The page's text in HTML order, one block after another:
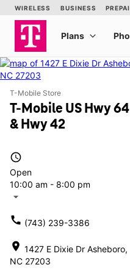
T-Mobile Store
T-Mobile US Hwy 64
& Hwy 42
access_time
Open
10:00 am - 8:00 pm
arrow_drop_down
call (743) 239-3386
location_on 1427 E Dixie Dr Asheboro,
NC 27203